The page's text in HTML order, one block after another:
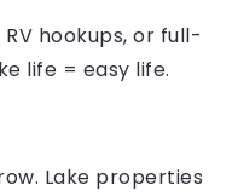
hookups, or full-
life = easy life.
Lake properties